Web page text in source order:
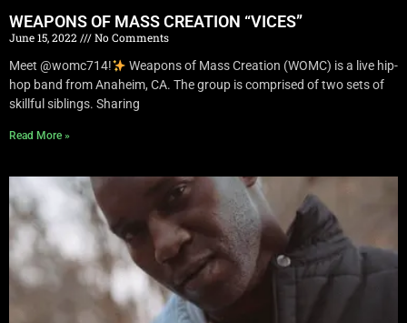
WEAPONS OF MASS CREATION “VICES”
June 15, 2022
No Comments
Meet @womc714!
Weapons of Mass Creation (WOMC) is a live hip-
hop band from Anaheim, CA. The group is comprised of two sets of
skillful siblings. Sharing
Read More »